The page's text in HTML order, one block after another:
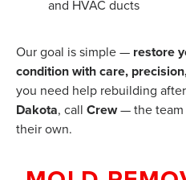
and HVAC ducts
Our goal is simple — restore
condition with care,
you need help rebuilding
Dakota, call Crew— the team
their own.